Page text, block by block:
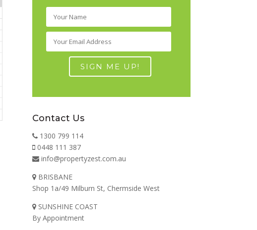
Contact Us
1300 799 114
0448 111 387
info@propertyzest.com.au
BRISBANE
Shop 1a/49 Milburn St, Chermside West
SUNSHINE COAST
By Appointment